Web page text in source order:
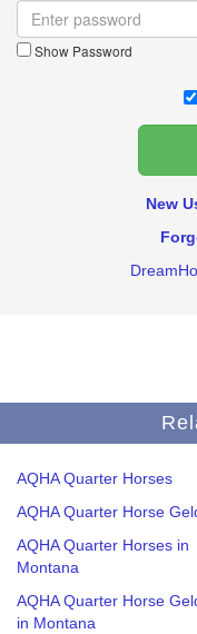
Show Password
New
AQHA Quarter Horses
AQHA Quarter Horse
AQHA Quarter Horses in
Montana
AQHA Quarter Horse
in Montana